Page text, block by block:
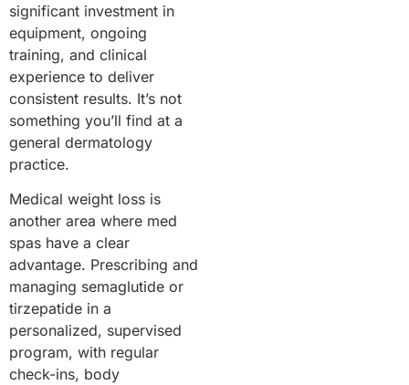
significant investment in
equipment, ongoing
training, and clinical
experience to deliver
consistent results. It’s not
something you’ll find at a
general dermatology
practice.
Medical weight loss is
another area where med
spas have a clear
advantage. Prescribing and
managing semaglutide or
tirzepatide in a
personalized, supervised
program, with regular
check-ins, body